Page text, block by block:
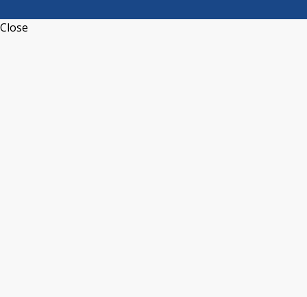
Close